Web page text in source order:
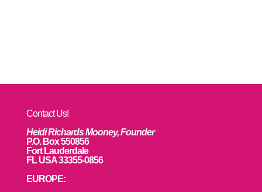
Contact Us!
Heidi Richards Mooney, Founder
P.O. Box 550856
Fort Lauderdale
FL USA 33355-0856
EUROPE: